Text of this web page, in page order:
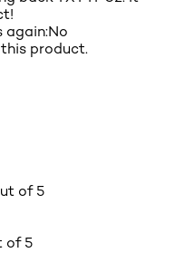
again:No
product.
of 5
of 5